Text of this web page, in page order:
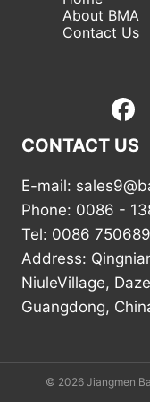
About BMA
Contact Us
CONTACT US
E-mail:
Phone: 0086 -
Tel: 0086
Address:
NiuleVillage,
Guangdong,
© 2026 Jiangmen